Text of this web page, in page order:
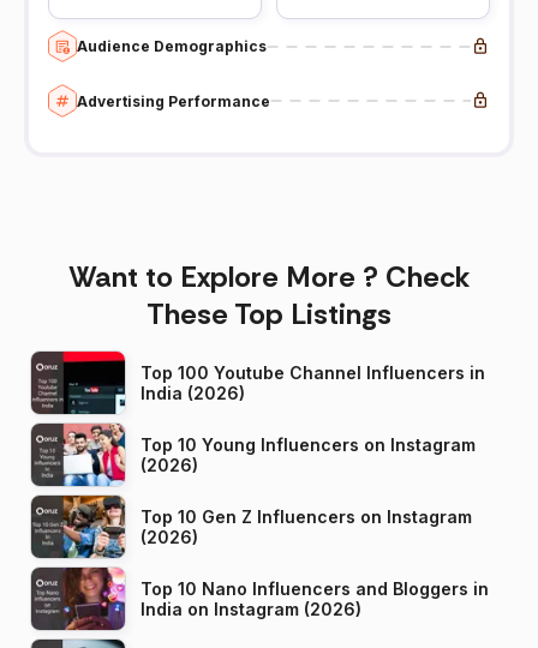
Audience Demographics
Advertising Performance
Want to Explore More ? Check
These Top Listings
Top 100 Youtube Channel Influencers in
India (2026)
Top 10 Young Influencers on Instagram
(2026)
Top 10 Gen Z Influencers on Instagram
(2026)
Top 10 Nano Influencers and Bloggers in
India on Instagram (2026)